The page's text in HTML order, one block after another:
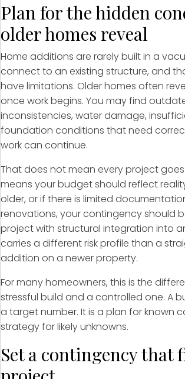
Plan for the hidden
older homes reveal
Home additions are rarely built in a
connect to an existing structure, and
have limitations. Older homes often
once work begins. You may find
inconsistencies, water damage,
foundation conditions that need
work can continue.
That does not mean every project
means your budget should reflect
older, or if there is limited
renovations, your contingency should
project with structural integration into
carries a different risk profile than a
addition on a newer property.
For many homeowners, this is the
stressful build and a controlled one. A
a target number. It is a plan for known
strategy for likely unknowns.
Set a contingency that